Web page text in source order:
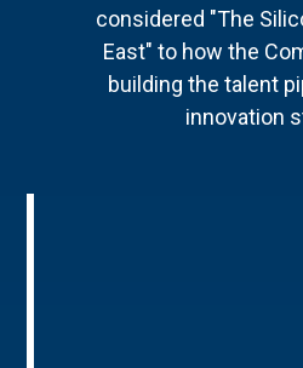
considered "The
East" to how the
building the talent
innovation